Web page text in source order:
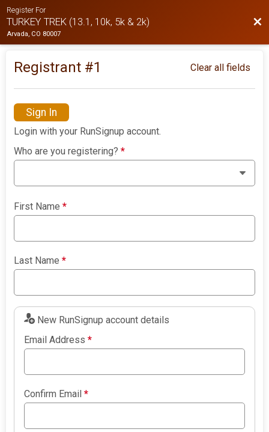
Register For
TURKEY TREK (13.1, 10k, 5k & 2k)
Arvada, CO 80007
Registrant #1 Clear all fields
Sign In
Login with your RunSignup account.
Who are you registering?*
First Name*
Last Name*
New RunSignup account details
Email Address*
Confirm Email*